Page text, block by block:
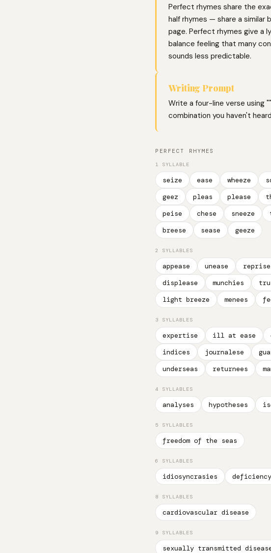
Perfect rhymes share the
half rhymes — share a
page. Perfect rhymes give a
balance feeling that many
sounds less predictable.
Writing Prompt
Write a four-line verse using
combination you haven't
PERFECT RHYMES
1 SYLLABLE
seize ease wheeze
geez
pleas please
peise
chese sneeze
breese
sease geeze
2 SYLLABLES
appease unease reprise
displease
munchies
light breeze
menees
3 SYLLABLES
expertise ill at ease
indices
journalese
underseas
returnees
4 SYLLABLES
analyses hypotheses
5 SYLLABLES
freedom of the seas
6 SYLLABLES
idiosyncrasies
8 SYLLABLES
cardiovascular disease
9 SYLLABLES
sexually transmitted